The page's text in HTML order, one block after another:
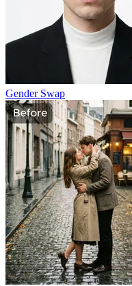
Gender Swap